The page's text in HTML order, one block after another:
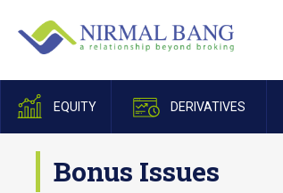
EQUITY DERIVATIVES
Bonus Issues